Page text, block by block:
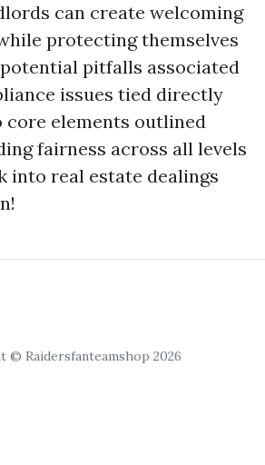
can create welcoming
protecting themselves
pitfalls associated
issues tied directly
core elements outlined
fairness across all levels
into real estate dealings
© Raidersfanteamshop 2026